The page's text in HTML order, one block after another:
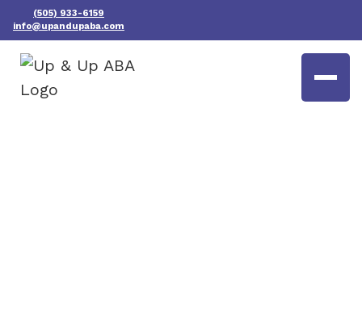
(505) 933-6159
info@upandupaba.com